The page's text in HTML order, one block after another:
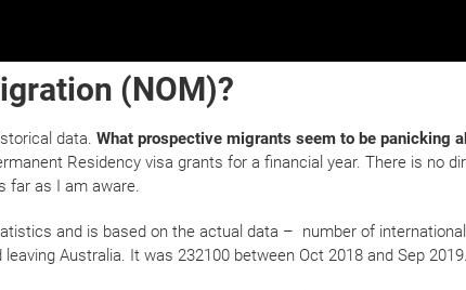
(NOM)?
data. What prospective migrants seem to be panicking
Residency visa grants for a financial year. There is no
far as I am aware.
and is based on the actual data – number of international
Australia. It was 232100 between Oct 2018 and Sep 2019.